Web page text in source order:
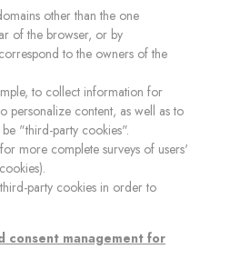
other than the one
of the browser, or by
to the owners of the
to collect information for
personalize content, as well as to
"third-party cookies".
more complete surveys of users'
party cookies in order to
consent management for